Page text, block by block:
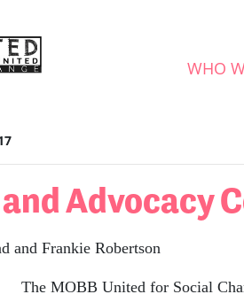
WHO WE
SHOW
WHO
Advocacy
and Frankie Robertson
The MOBB United for Social